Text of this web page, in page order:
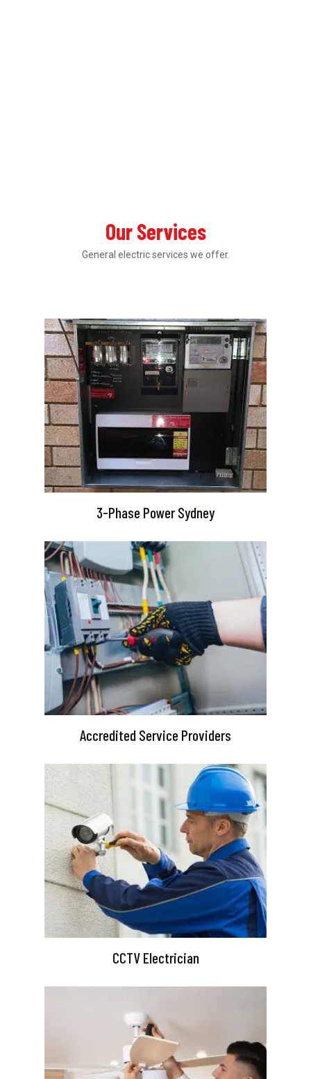
Our Services
General electric services we offer.
3-Phase Power Sydney
Accredited Service Providers
CCTV Electrician